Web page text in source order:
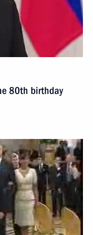
80th birthday